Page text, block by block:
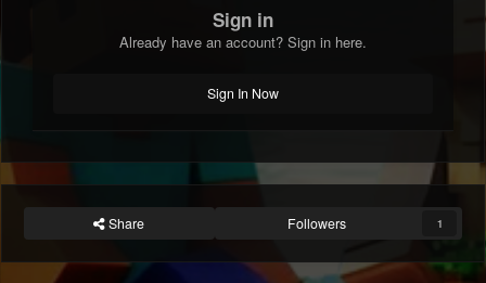
Sign in
Already have an account? Sign in here.
Sign In Now
Share Followers 1